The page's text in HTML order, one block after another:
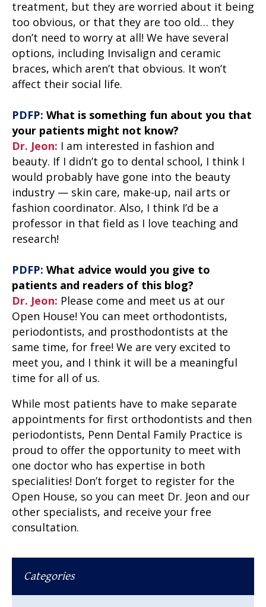
treatment, but they are worried about it being
too obvious, or that they are too old… they
don’t need to worry at all! We have several
options, including Invisalign and ceramic
braces, which aren’t that obvious. It won’t
affect their social life.
PDFP: What is something fun about you that
your patients might not know?
Dr. Jeon: I am interested in fashion and
beauty. If I didn’t go to dental school, I think I
would probably have gone into the beauty
industry — skin care, make-up, nail arts or
fashion coordinator. Also, I think I’d be a
professor in that field as I love teaching and
research!
PDFP: What advice would you give to
patients and readers of this blog?
Dr. Jeon: Please come and meet us at our
Open House! You can meet orthodontists,
periodontists, and prosthodontists at the
same time, for free! We are very excited to
meet you, and I think it will be a meaningful
time for all of us.
While most patients have to make separate
appointments for first orthodontists and then
periodontists, Penn Dental Family Practice is
proud to offer the opportunity to meet with
one doctor who has expertise in both
specialities! Don’t forget to register for the
Open House, so you can meet Dr. Jeon and our
other specialists, and receive your free
consultation.
Categories